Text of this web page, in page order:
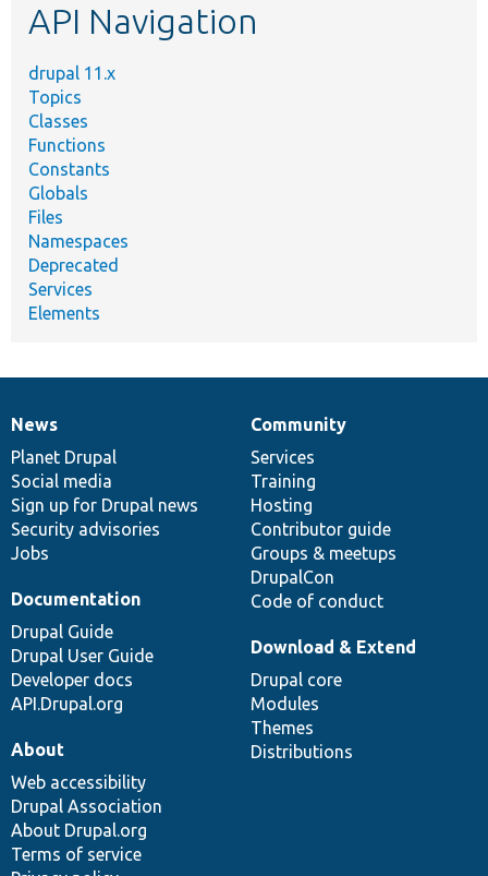
API Navigation
drupal 11.x
Topics
Classes
Functions
Constants
Globals
Files
Namespaces
Deprecated
Services
Elements
News
items
News
Planet Drupal
Social media
Sign up for Drupal news
Security advisories
Jobs
Our
community
Community
Services
Training
Hosting
Contributor guide
Groups & meetups
DrupalCon
Code of conduct
Documentation
Documentation
Drupal Guide
Drupal User Guide
Developer docs
API.Drupal.org
Drupal
code
base
Download & Extend
Drupal core
Modules
Themes
Distributions
Governance
of
community
About
Web accessibility
Drupal Association
About Drupal.org
Terms of service